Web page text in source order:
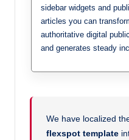
sidebar widgets and
articles you can
authoritative digital
and generates steady
We have localized
flexspot template